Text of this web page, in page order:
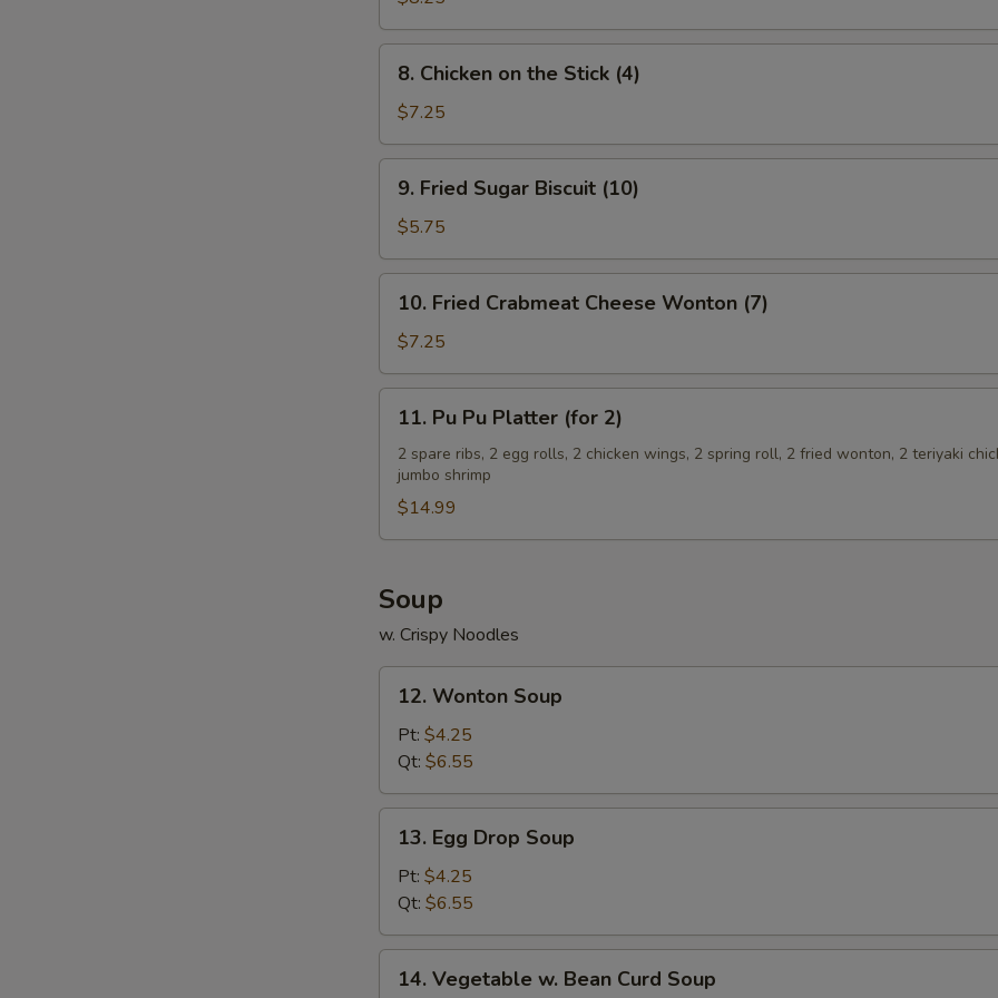
(8)
Chicken
the
Stick
(4)
8. Chicken on the Stick (4)
$7.25
Fried
Sugar
Biscuit
(10)
9. Fried Sugar Biscuit (10)
$5.75
Fried
Crabmeat
Cheese
Wonton
(7)
10. Fried Crabmeat Cheese Wonton (7)
$7.25
Pu
Platter
(for
2)
11. Pu Pu Platter (for 2)
2 spare ribs, 2 egg rolls, 2 chicken wings, 2 spring roll, 2 fried wonton, 2 teriyaki
jumbo shrimp
$14.99
Soup
w. Crispy Noodles
Wonton
Soup
12. Wonton Soup
Pt: $4.25
Qt: $6.55
Egg
Drop
Soup
13. Egg Drop Soup
Pt: $4.25
Qt: $6.55
Vegetable
14. Vegetable w. Bean Curd Soup